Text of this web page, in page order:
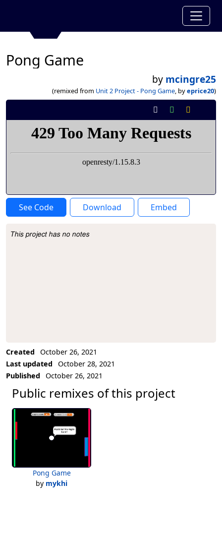
Pong Game
by mcingre25
(remixed from Unit 2 Project - Pong Game, byeprice20)
See Code Download Embed
Project Description
This project has no notes
Created
October 26, 2021
Last updated
October 28, 2021
Published
October 26, 2021
Public remixes of this project
Pong Game
by mykhi